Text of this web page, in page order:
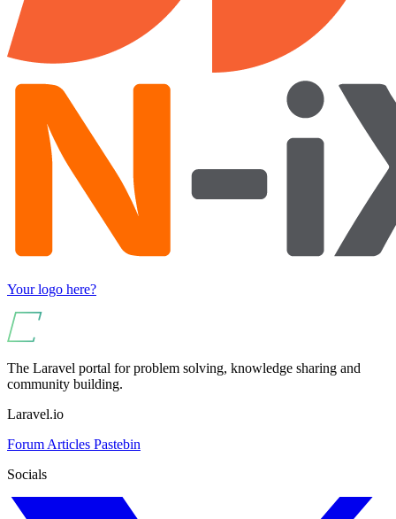
Your logo here?
The Laravel portal for problem solving, knowledge sharing and
community building.
Laravel.io
Forum Articles Pastebin
Socials